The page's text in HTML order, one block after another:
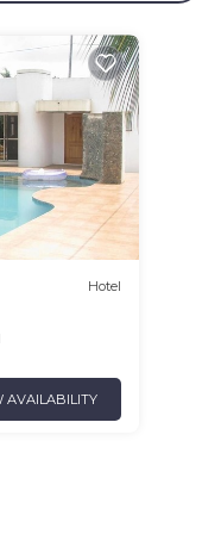
Hotel
AVAILABILITY